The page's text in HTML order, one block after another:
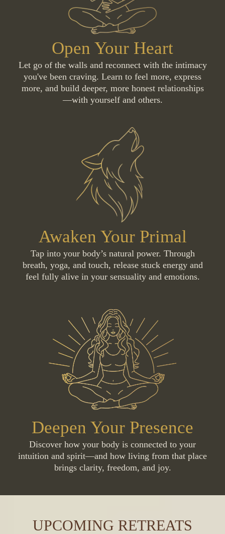
Open Your Heart
Let go of the walls and reconnect with the intimacy
you've been craving. Learn to feel more, express
more, and build deeper, more honest relationships
—with yourself and others.
Awaken Your Primal
Tap into your body’s natural power. Through
breath, yoga, and touch, release stuck energy and
feel fully alive in your sensuality and emotions.
Deepen Your Presence
Discover how your body is connected to your
intuition and spirit—and how living from that place
brings clarity, freedom, and joy.
UPCOMING RETREATS